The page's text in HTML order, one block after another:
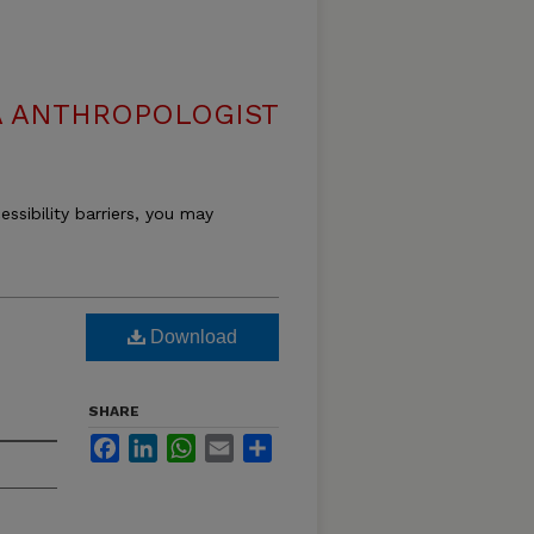
ANTHROPOLOGIST
barriers, you may
Download
SHARE
FacebookLinkedInWhatsApp
Email